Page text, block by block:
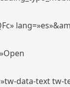
data-text tw-